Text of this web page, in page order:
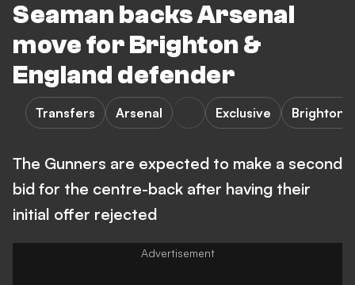
Seaman backs Arsenal
move for Brighton &
England defender
Transfers Arsenal Exclusive Brighton
The Gunners are expected to make a second
bid for the centre-back after having their
initial offer rejected